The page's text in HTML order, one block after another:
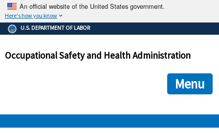
An official website of the United States government.
Here's how you know
The .gov means it's official.
Federal government websites often end in .gov or .mil. Before
government site.
ensures that you are connecting to the official
and that any information you provide is encrypted and
U.S. DEPARTMENT OF LABOR
Occupational Safety and Health Administration
Menu